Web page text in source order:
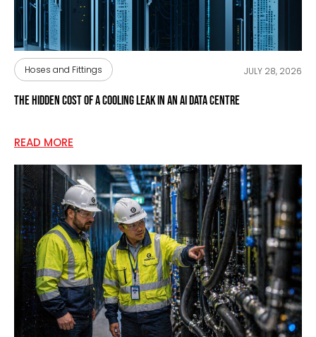
Hoses and Fittings JULY 28, 2026
The Hidden Cost of a Cooling Leak in an AI Data Centre
READ MORE